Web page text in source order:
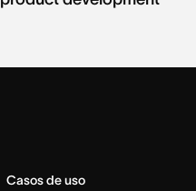
Casos de uso